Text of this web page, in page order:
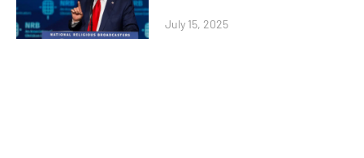
July 15, 2025